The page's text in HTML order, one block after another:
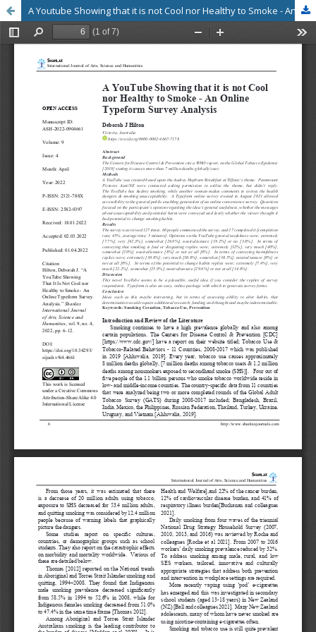
A Youtube Showing that it is not Cool nor Healthy to Smoke - An Online Typeform Survey Analysis